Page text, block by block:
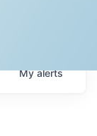
Myalerts